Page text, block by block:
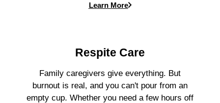
Learn More
Respite Care
Family caregivers give everything. But
burnout is real, and you can't pour from an
empty cup. Whether you need a few hours off